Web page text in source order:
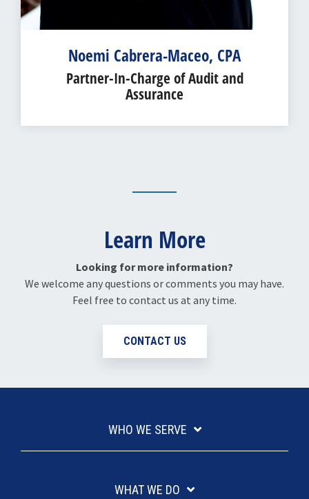
Noemi Cabrera-Maceo, CPA
Partner-In-Charge of Audit and
Assurance
Learn More
Looking for more information?
We welcome any questions or comments you may have.
Feel free to contact us at any time.
CONTACT US
WHO WE SERVE
WHAT WE DO